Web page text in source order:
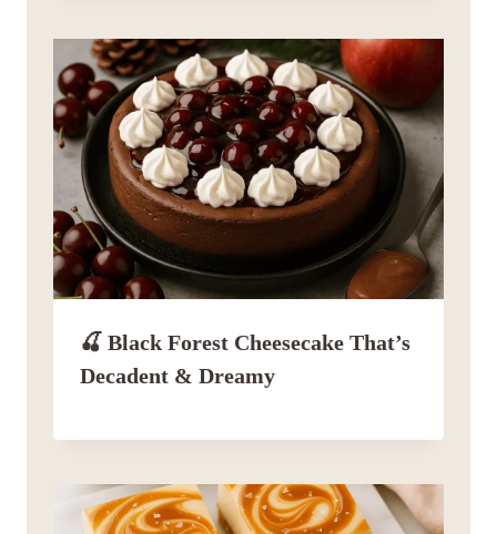
🍒 Black Forest Cheesecake That’s
Decadent & Dreamy